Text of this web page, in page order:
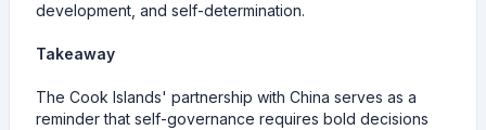
development, and self-determination.
Takeaway
The Cook Islands' partnership with China serves as a
reminder that self-governance requires bold decisions